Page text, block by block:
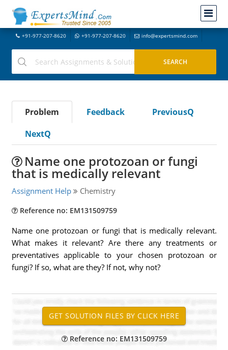
+91-977-207-8620 +91-977-207-8620 info@expertsmind.com
Problem Feedback
PreviousQ
NextQ
Name one protozoan or fungi
that is medically relevant
Assignment Help Chemistry
Reference no: EM131509759
Name one protozoan or fungi that is medically relevant.
What makes it relevant? Are there any treatments or
preventatives applicable to your chosen protozoan or
fungi? If so, what are they? If not, why not?
Reference no: EM131509759